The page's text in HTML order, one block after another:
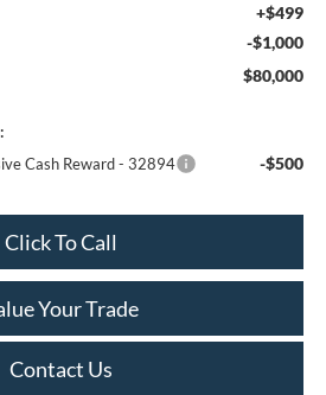
+$499
-$1,000
$80,000
Cash Reward - 32894
-$500
Click To Call
Your Trade
Contact Us